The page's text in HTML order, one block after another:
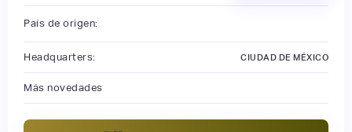
País de origen:
Headquarters: CIUDAD DE MÉXICO
Más novedades